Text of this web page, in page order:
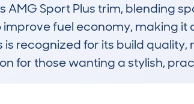
Sport Plus trim, blending
improve fuel economy, making
recognized for its build quality,
for those wanting a stylish,